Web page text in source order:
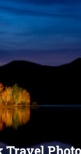
Travel